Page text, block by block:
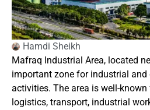
Hamdi Sheikh
Mafraq Industrial Area, located
important zone for industrial and
activities. The area is well-
logistics, transport, industrial